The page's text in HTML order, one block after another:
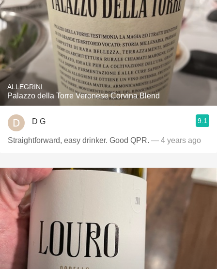
ALLEGRINI
Palazzo della Torre Veronese Corvina Blend
D G 9.1
Straightforward, easy drinker. Good QPR. — 4 years ago